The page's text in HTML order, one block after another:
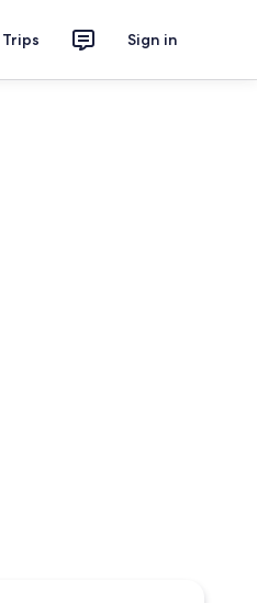
Trips Sign in